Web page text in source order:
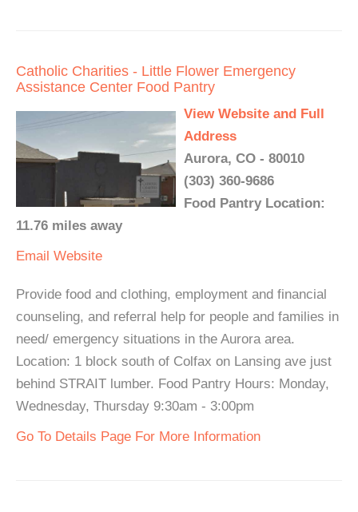
Catholic Charities - Little Flower Emergency
Assistance Center Food Pantry
View Website and Full
Address
Aurora, CO - 80010
(303) 360-9686
Food Pantry Location:
11.76 miles away
Email Website
Provide food and clothing, employment and financial
counseling, and referral help for people and families in
need/ emergency situations in the Aurora area.
Location: 1 block south of Colfax on Lansing ave just
behind STRAIT lumber. Food Pantry Hours: Monday,
Wednesday, Thursday 9:30am - 3:00pm
Go To Details Page For More Information